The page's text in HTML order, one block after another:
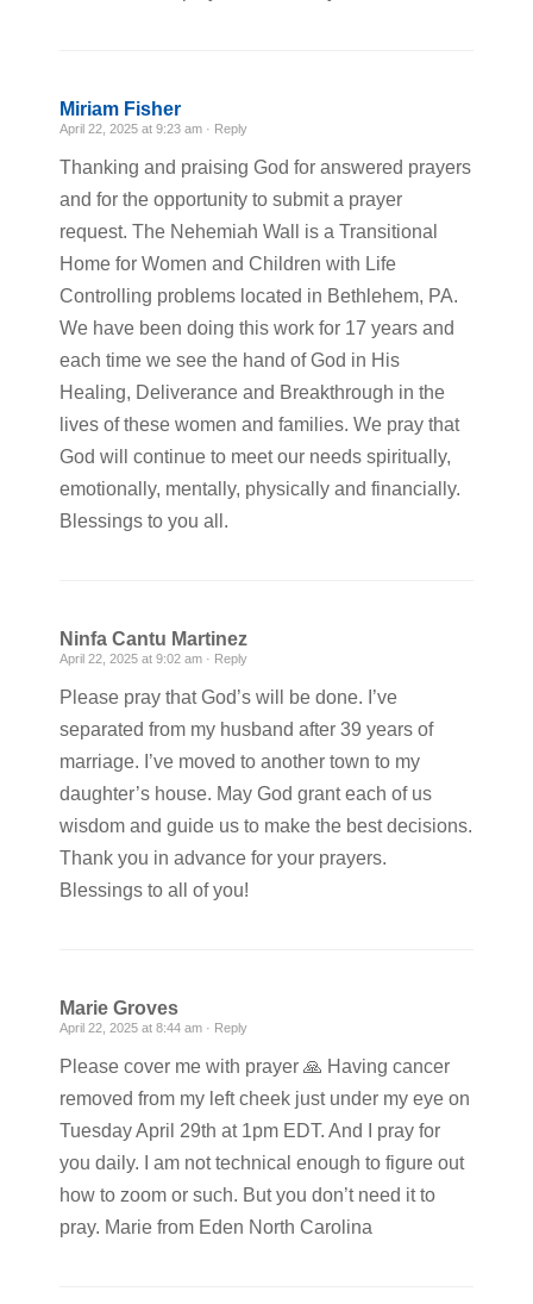
Miriam Fisher
April 22, 2025 at 9:23 am · Reply
Thanking and praising God for answered prayers
and for the opportunity to submit a prayer
request. The Nehemiah Wall is a Transitional
Home for Women and Children with Life
Controlling problems located in Bethlehem, PA.
We have been doing this work for 17 years and
each time we see the hand of God in His
Healing, Deliverance and Breakthrough in the
lives of these women and families. We pray that
God will continue to meet our needs spiritually,
emotionally, mentally, physically and financially.
Blessings to you all.
Ninfa Cantu Martinez
April 22, 2025 at 9:02 am · Reply
Please pray that God’s will be done. I’ve
separated from my husband after 39 years of
marriage. I’ve moved to another town to my
daughter’s house. May God grant each of us
wisdom and guide us to make the best decisions.
Thank you in advance for your prayers.
Blessings to all of you!
Marie Groves
April 22, 2025 at 8:44 am · Reply
Please cover me with prayer 🙏 Having cancer
removed from my left cheek just under my eye on
Tuesday April 29th at 1pm EDT. And I pray for
you daily. I am not technical enough to figure out
how to zoom or such. But you don’t need it to
pray. Marie from Eden North Carolina